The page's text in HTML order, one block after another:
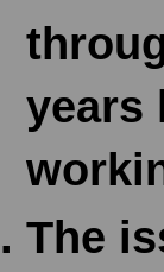
years
The